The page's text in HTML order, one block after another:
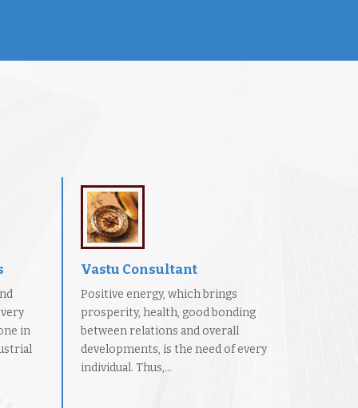
in
Vastu Consultant
Positive energy, which brings
prosperity, health, good bonding
between relations and overall
developments, is the need of every
individual. Thus,...